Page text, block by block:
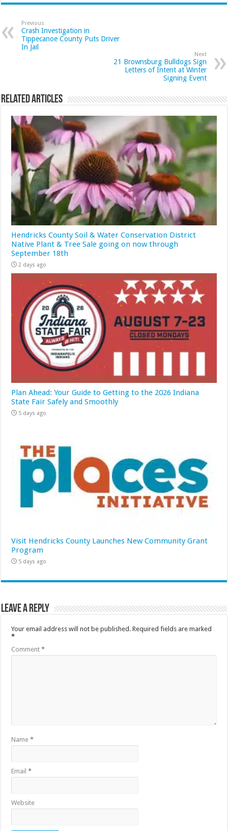
Previous
Crash Investigation in
Tippecanoe County Puts Driver
In Jail
Next
21 Brownsburg Bulldogs Sign
Letters of Intent at Winter
Signing Event
Related Articles
Hendricks County Soil & Water Conservation District
Native Plant & Tree Sale going on now through
September 18th
2 days ago
Plan Ahead: Your Guide to Getting to the 2026 Indiana
State Fair Safely and Smoothly
5 days ago
Visit Hendricks County Launches New Community Grant
Program
5 days ago
Leave a Reply
Your email address will not be published. Required fields are marked
*
Comment*
Name*
Email*
Website